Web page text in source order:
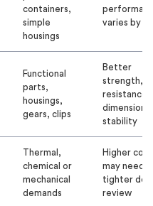
containers,
simple
housings
varies by
Functional
parts,
housings,
gears, clips
Better
strength,
resistance,
dimensional
stability
Thermal,
chemical or
mechanical
demands
Higher
may need
tighter
review